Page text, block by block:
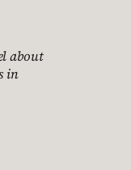
about
in